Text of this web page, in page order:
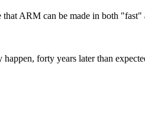
ARM can be made in both
forty years later than